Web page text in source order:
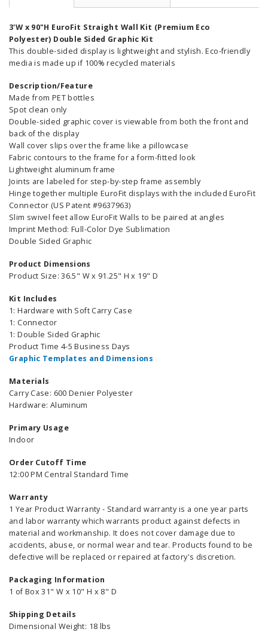
3'W x 90"H EuroFit Straight Wall Kit (Premium Eco
Polyester) Double Sided Graphic Kit
This double-sided display is lightweight and stylish. Eco-friendly
media is made up if 100% recycled materials
Description/Feature
Made from PET bottles
Spot clean only
Double-sided graphic cover is viewable from both the front and
back of the display
Wall cover slips over the frame like a pillowcase
Fabric contours to the frame for a form-fitted look
Lightweight aluminum frame
Joints are labeled for step-by-step frame assembly
Hinge together multiple EuroFit displays with the included EuroFit
Connector (US Patent #9637963)
Slim swivel feet allow EuroFit Walls to be paired at angles
Imprint Method: Full-Color Dye Sublimation
Double Sided Graphic
Product Dimensions
Product Size: 36.5" W x 91.25" H x 19" D
Kit Includes
1: Hardware with Soft Carry Case
1: Connector
1: Double Sided Graphic
Product Time 4-5 Business Days
Graphic Templates and Dimensions
Materials
Carry Case: 600 Denier Polyester
Hardware: Aluminum
Primary Usage
Indoor
Order Cutoff Time
12:00 PM Central Standard Time
Warranty
1 Year Product Warranty - Standard warranty is a one year parts
and labor warranty which warrants product against defects in
material and workmanship. It does not cover damage due to
accidents, abuse, or normal wear and tear. Products found to be
defective will be replaced or repaired at factory's discretion.
Packaging Information
1 of Box 31" W x 10" H x 8" D
Shipping Details
Dimensional Weight: 18 lbs